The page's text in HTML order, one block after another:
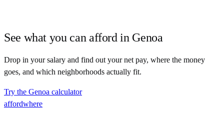
See what you can afford in Genoa
Drop in your salary and find out your net pay, where the money
goes, and which neighborhoods actually fit.
Try the Genoa calculator
affordwhere